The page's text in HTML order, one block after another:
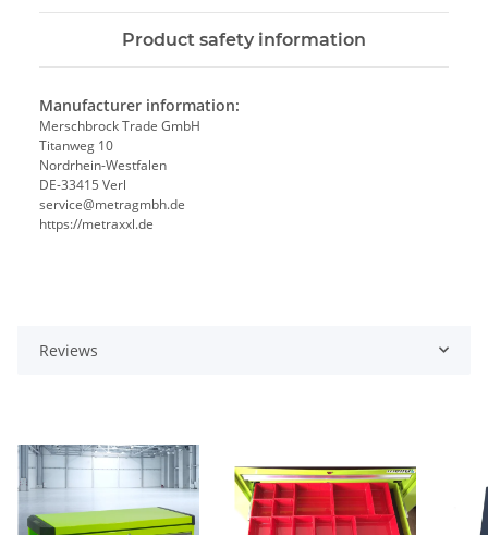
Product safety information
Manufacturer information:
Merschbrock Trade GmbH
Titanweg 10
Nordrhein-Westfalen
DE-33415 Verl
service@metragmbh.de
https://metraxxl.de
Reviews